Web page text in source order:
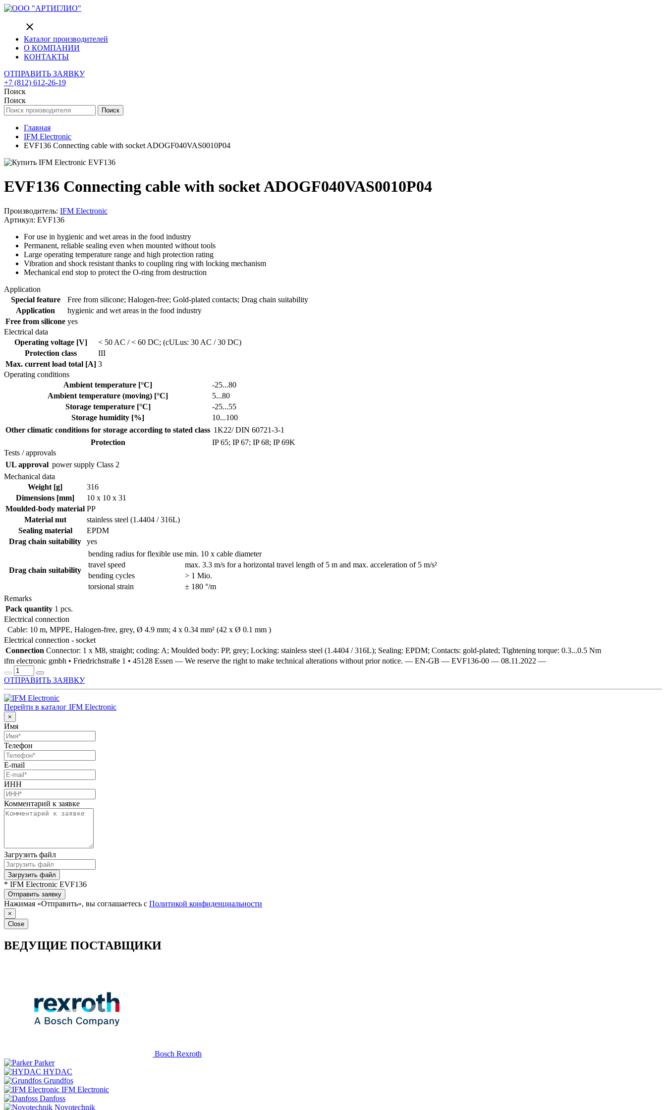
close
Каталог производителей
О КОМПАНИИ
КОНТАКТЫ
ОТПРАВИТЬ ЗАЯВКУ
+7 (812) 612-26-19
Поиск
Поиск
Поиск
Главная
IFM Electronic
EVF136 Connecting cable with socket ADOGF040VAS0010P04
EVF136 Connecting cable with socket ADOGF040VAS0010P04
Производитель: IFM Electronic
Артикул: EVF136
For use in hygienic and wet areas in the food industry
Permanent, reliable sealing even when mounted without tools
Large operating temperature range and high protection rating
Vibration and shock resistant thanks to coupling ring with locking mechanism
Mechanical end stop to protect the O-ring from destruction
Application
Special feature
Free from silicone; Halogen-free; Gold-plated contacts; Drag chain suitability
Application
hygienic and wet areas in the food industry
Free from silicone yes
Electrical data
Operating voltage [V]
< 50 AC / < 60 DC; (cULus: 30 AC / 30 DC)
Protection class
III
Max. current load total [A] 3
Operating conditions
Ambient temperature [°C]
-25...80
Ambient temperature (moving) [°C]
5...80
Storage temperature [°C]
-25...55
Storage humidity [%]
10...100
Other climatic conditions for storage according to stated class 1K22/ DIN 60721-3-1
Protection
IP 65; IP 67; IP 68; IP 69K
Tests / approvals
UL approval power supply Class 2
Mechanical data
Weight [g]
316
Dimensions [mm]
10 x 10 x 31
Moulded-body material PP
Material nut
stainless steel (1.4404 / 316L)
Sealing material
EPDM
Drag chain suitability
yes
Drag chain suitability
bending radius for flexible use min. 10 x cable diameter
travel speed
max. 3.3 m/s for a horizontal travel length of 5 m and max. acceleration of 5 m/s²
bending cycles
> 1 Mio.
torsional strain
± 180 °/m
Remarks
Pack quantity 1 pcs.
Electrical connection
Cable: 10 m, MPPE, Halogen-free, grey, Ø 4.9 mm; 4 x 0.34 mm² (42 x Ø 0.1 mm )
Electrical connection - socket
Connection Connector: 1 x M8, straight; coding: A; Moulded body: PP, grey; Locking: stainless steel (1.4404 / 316L); Sealing: EPDM; Contacts: gold-plated; Tightening torque: 0.3...0.5 Nm
ifm electronic gmbh • Friedrichstraße 1 • 45128 Essen — We reserve the right to make technical alterations without prior notice. — EN-GB — EVF136-00 — 08.11.2022 —
ОТПРАВИТЬ ЗАЯВКУ
Перейти в каталог IFM Electronic
×
Имя
Телефон
E-mail
ИНН
Комментарий к заявке
Загрузить файл
Загрузить файл
* IFM Electronic EVF136
Отправить заявку
Нажимая «Отправить», вы соглашаетесь с Политикой конфиденциальности
×
Close
ВЕДУЩИЕ ПОСТАВЩИКИ
Bosch Rexroth
Parker
HYDAC
Grundfos
IFM Electronic
Danfoss
Novotechnik